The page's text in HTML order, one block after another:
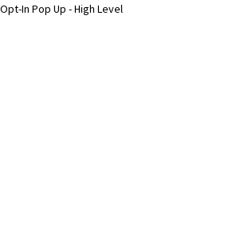
Opt-In Pop Up - High Level